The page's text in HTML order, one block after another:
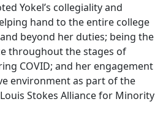
Yokel’s collegiality and
hand to the entire college
beyond her duties; being the
throughout the stages of
COVID; and her engagement
environment as part of the
Stokes Alliance for Minority